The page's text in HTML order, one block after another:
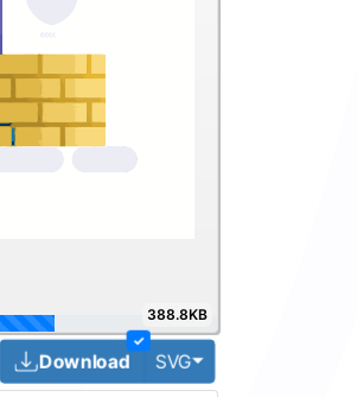
388.8KB
✓
Download SVGToggle Dropdown